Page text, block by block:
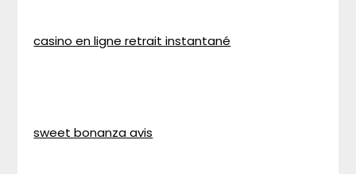
casino en ligne retrait instantané
sweet bonanza avis